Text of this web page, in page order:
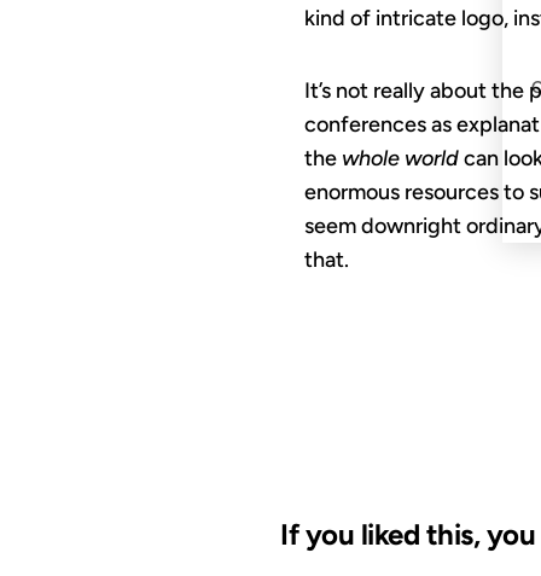
kind of intricate logo,
It’s not really about the
conferences as
the whole worldcan
enormous resources to
seem downright
that.
If you liked this,